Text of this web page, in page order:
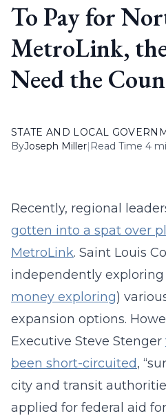
To Pay for
MetroLink,
Need the
STATE AND LOCAL
ByJoseph Miller| Read Time 4
Recently, regional
gotten into a spat over
MetroLink. Saint Louis
independently exploring
money exploring)
expansion options.
Executive Steve Stenger
been short-circuited,
city and transit
applied for federal aid